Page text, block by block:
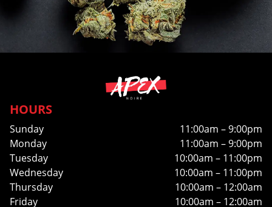
HOURS
Sunday
11:00am – 9:00pm
Monday
11:00am – 9:00pm
Tuesday
10:00am – 11:00pm
Wednesday
10:00am – 11:00pm
Thursday
10:00am – 12:00am
Friday
10:00am – 12:00am